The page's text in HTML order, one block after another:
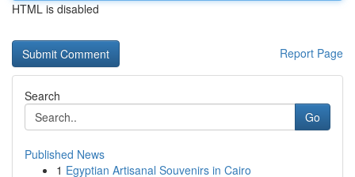
HTML is disabled
Report Page
Search
Go
Published News
1 Egyptian Artisanal Souvenirs in Cairo